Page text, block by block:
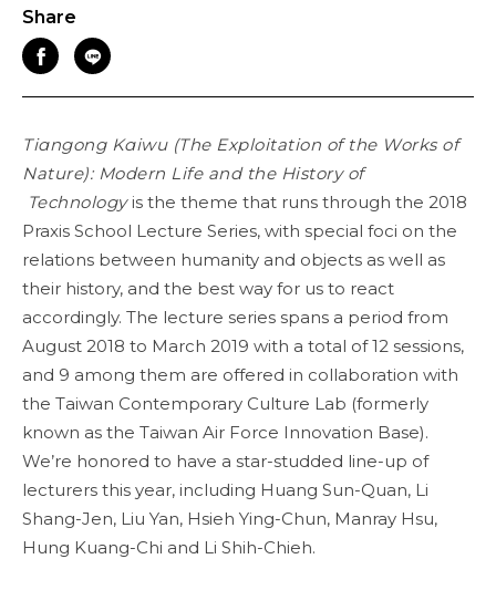
Share
Tiɑngong Kɑiwu (The Exploitation of the Works of
Nature): Modern Life and the History of
Technologyis the theme that runs through the 2018
Praxis School Lecture Series, with special foci on the
relations between humanity and objects as well as
their history, and the best way for us to react
accordingly. The lecture series spans a period from
August 2018 to March 2019 with a total of 12 sessions,
and 9 among them are offered in collaboration with
the Taiwan Contemporary Culture Lab (formerly
known as the Taiwan Air Force Innovation Base).
We’re honored to have a star-studded line-up of
lecturers this year, including Huang Sun-Quan, Li
Shang-Jen, Liu Yan, Hsieh Ying-Chun, Manray Hsu,
Hung Kuang-Chi and Li Shih-Chieh.